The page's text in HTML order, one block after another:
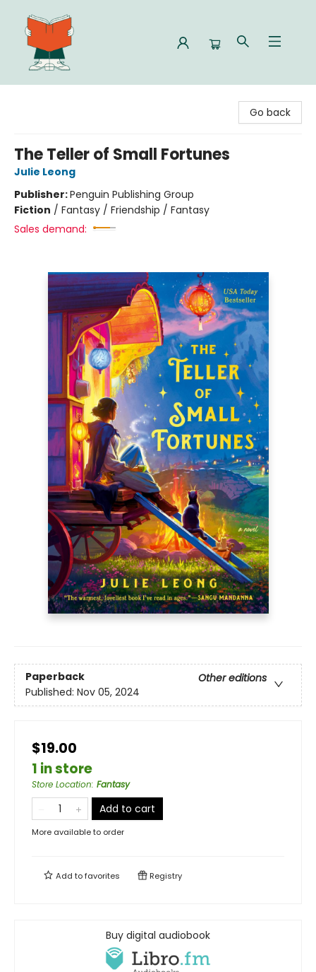
Go back
The Teller of Small Fortunes
Julie Leong
Publisher:Penguin Publishing Group
Fiction / Fantasy / Friendship / Fantasy
Sales demand:
Paperback
Other editions
Published: Nov 05, 2024
$19.00
1 in store
Store Location: Fantasy
Add to cart
More available to order
Add tofavorites Registry
Buy digital audiobook